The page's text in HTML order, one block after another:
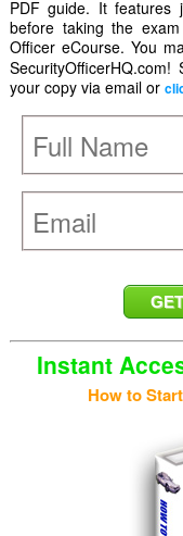
PDF guide. It features
before taking the
Officer eCourse. You
your copy via email or
Instant
How to